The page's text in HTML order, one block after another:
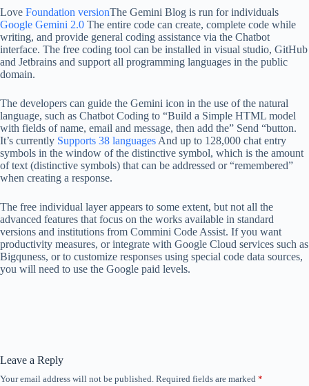
Love Foundation versionThe Gemini Blog is run for individuals
Google Gemini 2.0 The entire code can create, complete code while
writing, and provide general coding assistance via the Chatbot
interface. The free coding tool can be installed in visual studio, GitHub
and Jetbrains and support all programming languages ​​in the public
domain.
The developers can guide the Gemini icon in the use of the natural
language, such as Chatbot Coding to “Build a Simple HTML model
with fields of name, email and message, then add the” Send “button.
It’s currently Supports 38 languages And up to 128,000 chat entry
symbols in the window of the distinctive symbol, which is the amount
of text (distinctive symbols) that can be addressed or “remembered”
when creating a response.
The free individual layer appears to some extent, but not all the
advanced features that focus on the works available in standard
versions and institutions from Commini Code Assist. If you want
productivity measures, or integrate with Google Cloud services such as
Bigquness, or to customize responses using special code data sources,
you will need to use the Google paid levels.
Leave a Reply
Your email address will not be published. Required fields are marked *